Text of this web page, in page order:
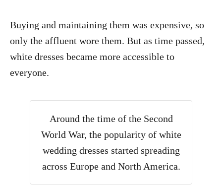
Buying and maintaining them was expensive, so
only the affluent wore them. But as time passed,
white dresses became more accessible to
everyone.
Around the time of the Second
World War, the popularity of white
wedding dresses started spreading
across Europe and North America.